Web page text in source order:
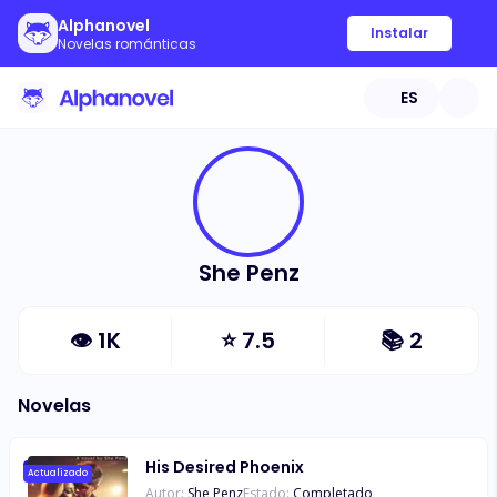
Alphanovel
Novelas románticas
Instalar
ES
She Penz
👁 1K ⭐7.5 📚 2
Novelas
Actualizado His Desired Phoenix
Autor: She PenzEstado: Completado